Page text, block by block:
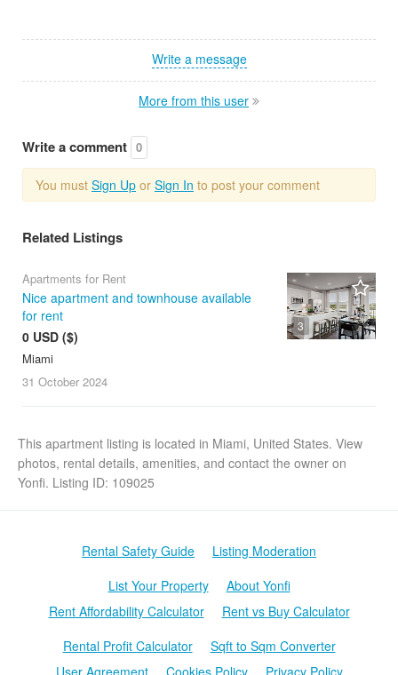
Write a message
More from this user
Write a comment 0
You must Sign Up or Sign In to post your comment
Related Listings
3
Apartments for Rent
Nice apartment and townhouse available
for rent
0 USD ($)
Miami
31 October 2024
This apartment listing is located in Miami, United States. View
photos, rental details, amenities, and contact the owner on
Yonfi. Listing ID: 109025
Rental Safety Guide
Listing Moderation
List Your Property
About Yonfi
Rent Affordability Calculator
Rent vs Buy Calculator
Rental Profit Calculator
Sqft to Sqm Converter
User Agreement
Cookies Policy Privacy Policy